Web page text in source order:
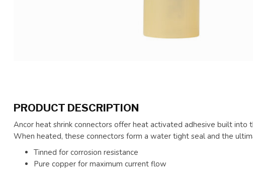
PRODUCT DESCRIPTION
Ancor heat shrink connectors offer heat activated adhesive built into
When heated, these connectors form a water tight seal and the
Tinned for corrosion resistance
Pure copper for maximum current flow